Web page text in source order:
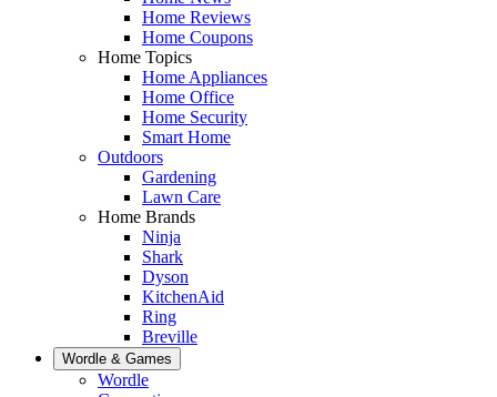
Home Reviews
Home Coupons
Home Topics
Home Appliances
Home Office
Home Security
Smart Home
Outdoors
Gardening
Lawn Care
Home Brands
Ninja
Shark
Dyson
KitchenAid
Ring
Breville
Wordle & Games
Wordle